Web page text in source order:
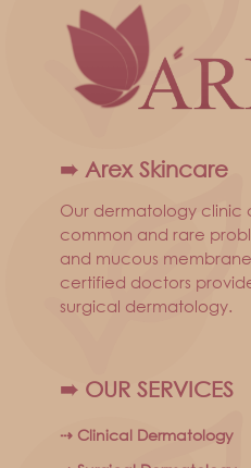
➠ Arex Skincare
Our dermatology clinic
common and rare
and mucous
certified doctors
surgical dermatology.
➠ OUR SERVICES
⇢ Clinical Dermatology